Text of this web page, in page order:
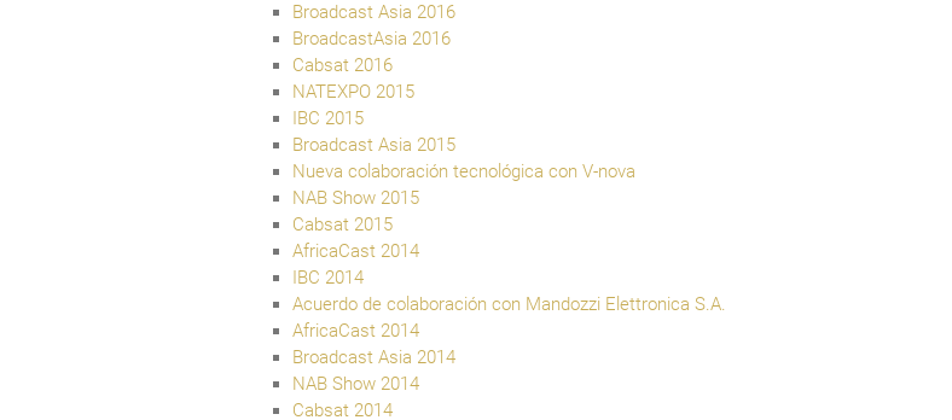
Broadcast Asia 2016
BroadcastAsia 2016
Cabsat 2016
NATEXPO 2015
IBC 2015
Broadcast Asia 2015
Nueva colaboración tecnológica con V-nova
NAB Show 2015
Cabsat 2015
AfricaCast 2014
IBC 2014
Acuerdo de colaboración con Mandozzi Elettronica S.A.
AfricaCast 2014
Broadcast Asia 2014
NAB Show 2014
Cabsat 2014